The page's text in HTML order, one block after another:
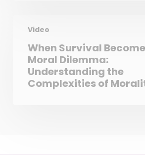
Video
When Survival
Moral Dilemma:
Understanding the
Complexities of